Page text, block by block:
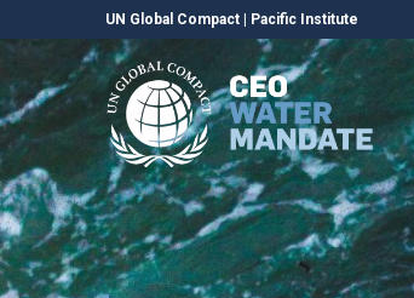
UN Global Compact Pacific Institute